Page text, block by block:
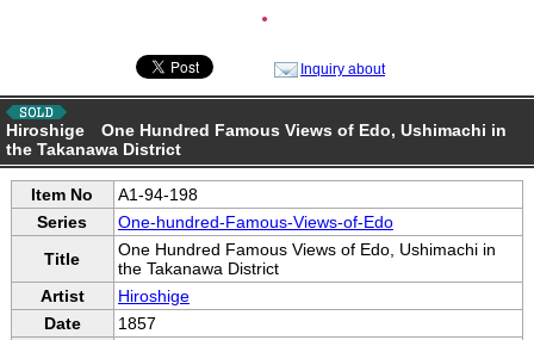
●
Inquiry about
Hiroshige One Hundred Famous Views of Edo, Ushimachi in
the Takanawa District
Item No
A1-94-198
Series
One-hundred-Famous-Views-of-Edo
Title
One Hundred Famous Views of Edo, Ushimachi in
the Takanawa District
Artist
Hiroshige
Date
1857